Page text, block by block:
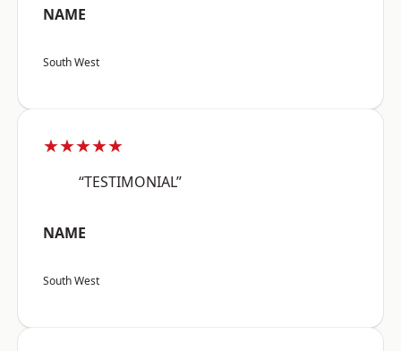
NAME
South West
★★★★★
“TESTIMONIAL”
NAME
South West